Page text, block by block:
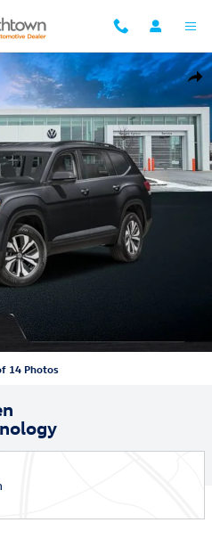
w/Technology SUV Photo 1 of 14
14 Photos